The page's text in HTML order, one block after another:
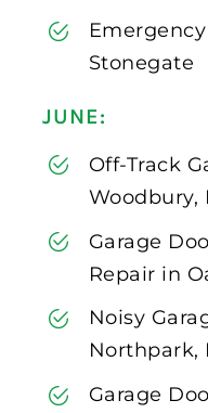
Stonegate
JUNE:
Off-Track
Woodbury,
Garage
Repair in
Noisy
Northpark,
Garage